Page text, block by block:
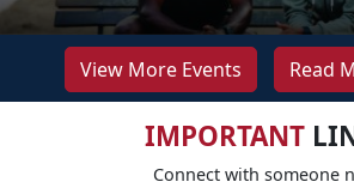
View More Events Read
IMPORTANT
Connect with someone